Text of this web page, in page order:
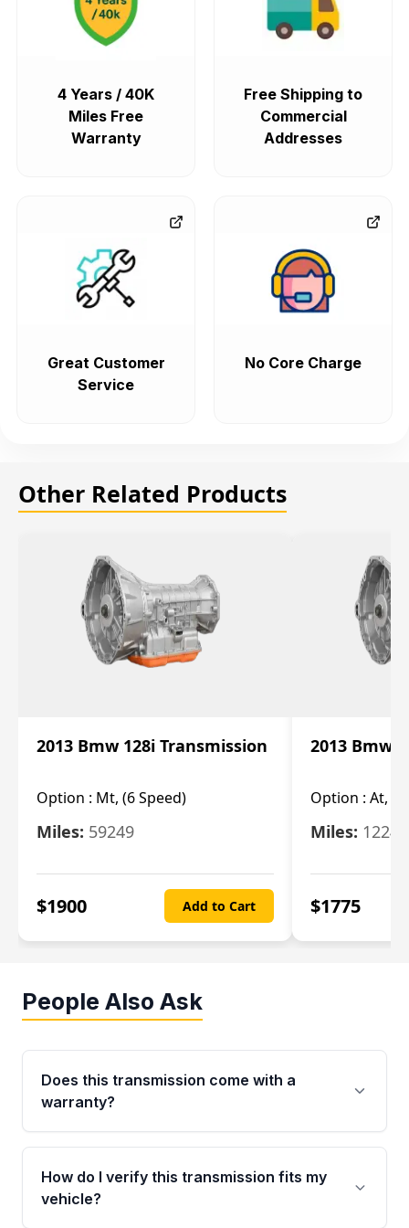
4 Years / 40K
Miles Free
Warranty
Free Shipping to
Commercial
Addresses
Great Customer
Service
No Core Charge
Other Related Products
2013 Bmw 128i Transmission
Option : Mt, (6 Speed)
Miles: 59249
$1900 Add to Cart
2013 Bmw
Option : At, (6
Miles:
$1775
People Also Ask
Does this transmission come with a
warranty?
Yes. Every used transmission from Moon Auto
Parts is backed by a 4-Year / 40,000-Mile
parts warranty covering major internal
How do I verify this transmission fits my
vehicle?